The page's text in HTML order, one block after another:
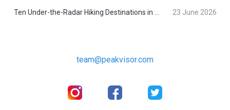
Ten Under-the-Radar Hiking Destinations in Switzerland 23 June 2026
team@peakvisor.com